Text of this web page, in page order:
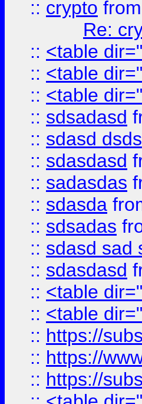
:: crypto from
Re:
:: <table
:: <table
:: <table
:: sdsadasd
:: sdasd dsds
:: sdasdasd
:: sadasdas
:: sdasda
:: sdsadas
:: sdasd sad
:: sdasdasd
:: <table
:: <table
:: https://
:: https://
:: https://